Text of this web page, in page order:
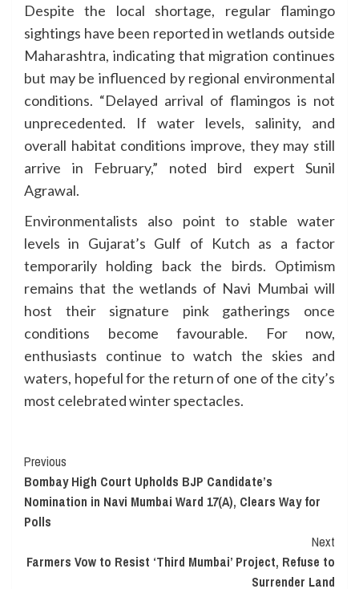
Despite the local shortage, regular flamingo
sightings have been reported in wetlands outside
Maharashtra, indicating that migration continues
but may be influenced by regional environmental
conditions. “Delayed arrival of flamingos is not
unprecedented. If water levels, salinity, and
overall habitat conditions improve, they may still
arrive in February,” noted bird expert Sunil
Agrawal.
Environmentalists also point to stable water
levels in Gujarat’s Gulf of Kutch as a factor
temporarily holding back the birds. Optimism
remains that the wetlands of Navi Mumbai will
host their signature pink gatherings once
conditions become favourable. For now,
enthusiasts continue to watch the skies and
waters, hopeful for the return of one of the city’s
most celebrated winter spectacles.
Continue
Reading
Previous
Bombay High Court Upholds BJP Candidate’s
Nomination in Navi Mumbai Ward 17(A), Clears Way for
Polls
Next
Farmers Vow to Resist ‘Third Mumbai’ Project, Refuse to
Surrender Land